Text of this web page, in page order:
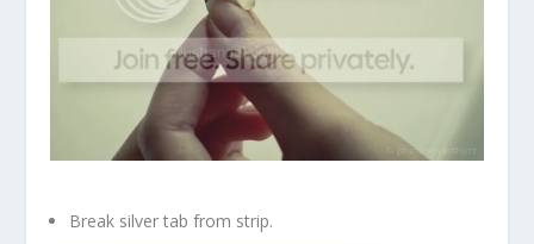
Break silver tab from strip.